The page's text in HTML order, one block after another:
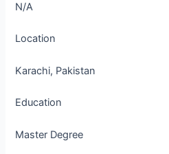
N/A
Location
Karachi, Pakistan
Education
Master Degree